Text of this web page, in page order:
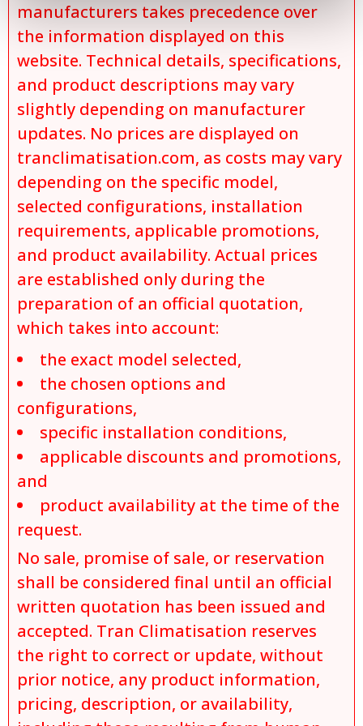
manufacturers takes precedence over
the information displayed on this
website. Technical details, specifications,
and product descriptions may vary
slightly depending on manufacturer
updates. No prices are displayed on
tranclimatisation.com, as costs may vary
depending on the specific model,
selected configurations, installation
requirements, applicable promotions,
and product availability. Actual prices
are established only during the
preparation of an official quotation,
which takes into account:
the exact model selected,
the chosen options and
configurations,
specific installation conditions,
applicable discounts and promotions,
and
product availability at the time of the
request.
No sale, promise of sale, or reservation
shall be considered final until an official
written quotation has been issued and
accepted. Tran Climatisation reserves
the right to correct or update, without
prior notice, any product information,
pricing, description, or availability,